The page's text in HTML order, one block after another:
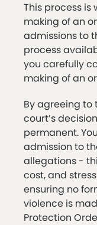
This process is
making of an
admissions to
process
you carefully
making of an
By agreeing to
court’s
permanent.
admission to
allegations -
cost, and
ensuring no
violence is
Protection